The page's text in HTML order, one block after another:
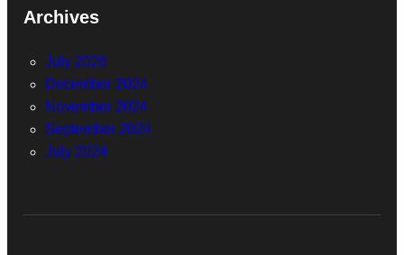
Archives
July 2026
December 2024
November 2024
September 2024
July 2024